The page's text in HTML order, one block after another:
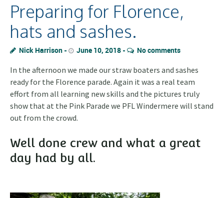
Preparing for Florence,
hats and sashes.
Nick Harrison June 10, 2018 No comments
In the afternoon we made our straw boaters and sashes
ready for the Florence parade. Again it was a real team
effort from all learning new skills and the pictures truly
show that at the Pink Parade we PFL Windermere will stand
out from the crowd.
Well done crew and what a great
day had by all.